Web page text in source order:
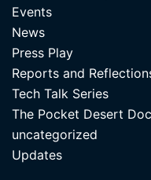
Events
News
Press Play
Reports and
Tech Talk Series
The Pocket Desert
uncategorized
Updates